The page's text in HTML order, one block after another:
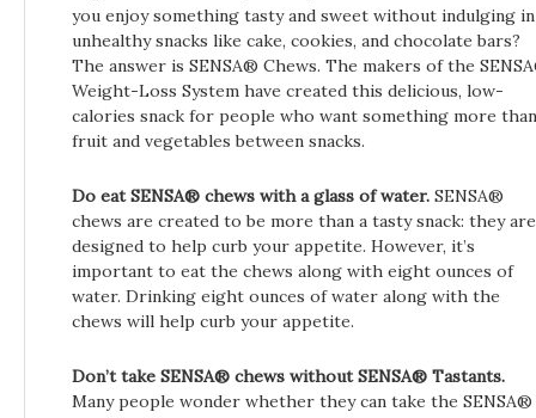
you enjoy something tasty and sweet without indulging in
unhealthy snacks like cake, cookies, and chocolate bars?
The answer is SENSA® Chews. The makers of the
Weight-Loss System have created this delicious, low-
calories snack for people who want something more than
fruit and vegetables between snacks.
Do eat SENSA® chews with a glass of water. SENSA®
chews are created to be more than a tasty snack: they are
designed to help curb your appetite. However, it’s
important to eat the chews along with eight ounces of
water. Drinking eight ounces of water along with the
chews will help curb your appetite.
Don’t take SENSA® chews without SENSA® Tastants.
Many people wonder whether they can take the SENSA®